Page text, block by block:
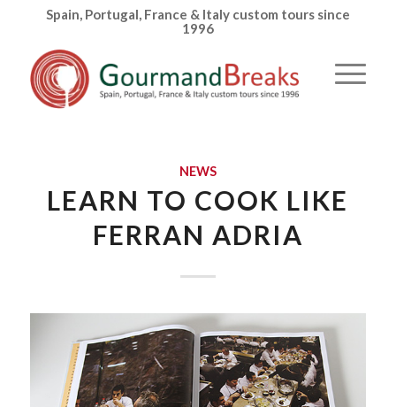
Spain, Portugal, France & Italy custom tours since
1996
NEWS
LEARN TO COOK LIKE
FERRAN ADRIA